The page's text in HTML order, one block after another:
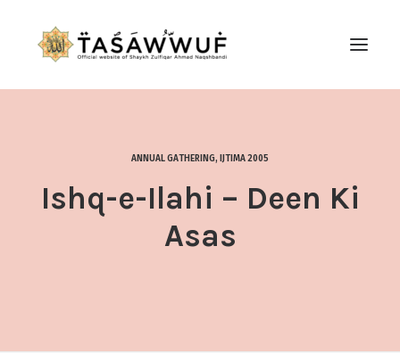
CONTACT US
SEARCH
ANNUAL GATHERING, IJTIMA 2005
Ishq-e-Ilahi – Deen Ki
Asas